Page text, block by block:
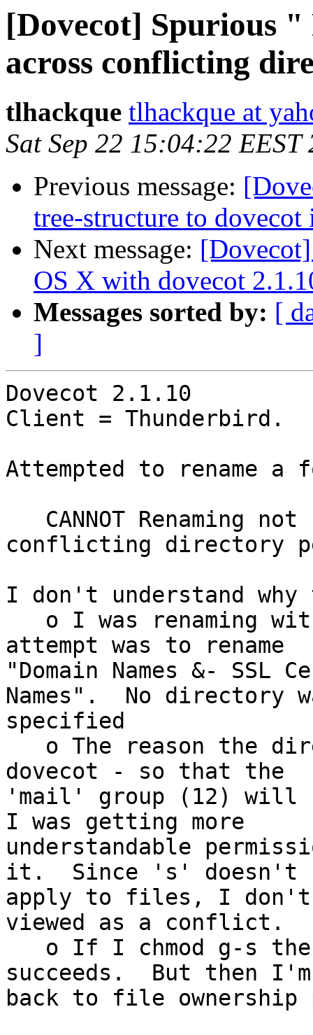
[Dovecot] Spurious
across conflicting
tlhackque tlhackque at
Sat Sep 22 15:04:22 EEST
Previous message:
tree-structure to dovecot
Next message:
OS X with dovecot
Messages sorted by: [
]
Dovecot 2.1.10
Client = Thunderbird.
Attempted to rename
conflicting directory
I don't understand why
attempt was to rename
"Domain Names &-
Names".  No directory
specified
dovecot - so that the
'mail' group (12) will
I was getting more
understandable
it.  Since 's' doesn't
apply to files, I don't
viewed as a conflict.
succeeds.  But then
back to file ownership